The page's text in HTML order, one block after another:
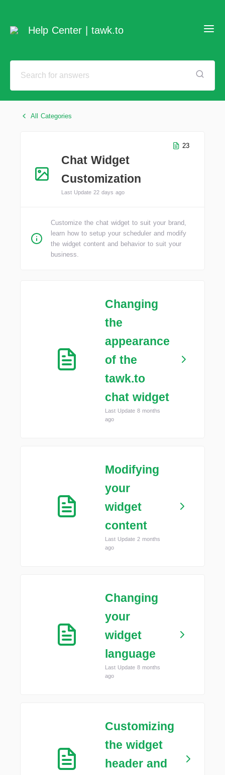
Help Center | tawk.to
All Categories
23
Chat Widget
Customization
Last Update 22 days ago
Customize the chat widget to suit your brand,
learn how to setup your scheduler and modify
the widget content and behavior to suit your
business.
Changing
the
appearance
of the
tawk.to
chat widget
Last Update 8 months
ago
Modifying
your
widget
content
Last Update 2 months
ago
Changing
your
widget
language
Last Update 8 months
ago
Customizing
the widget
header and